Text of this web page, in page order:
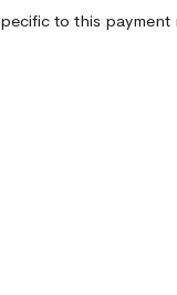
to this